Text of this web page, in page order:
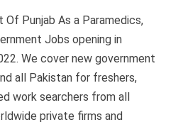
Punjab As a Paramedics,
Jobs opening in
We cover new government
all Pakistan for freshers,
work searchers from all
private firms and